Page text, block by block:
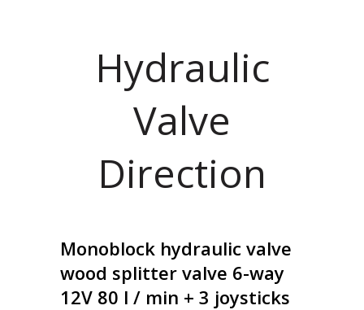
Hydraulic
Valve
Direction
Monoblock hydraulic valve
wood splitter valve 6-way
12V 80 l / min + 3 joysticks